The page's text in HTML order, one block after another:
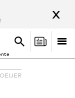
x
Search
Search